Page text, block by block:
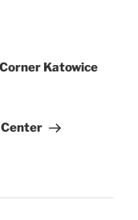
Katowice